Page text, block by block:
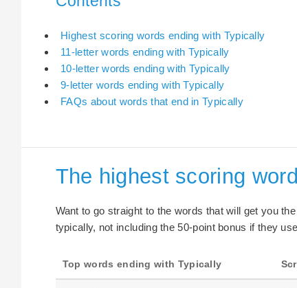
Highest scoring words ending with Typically
11-letter words ending with Typically
10-letter words ending with Typically
9-letter words ending with Typically
FAQs about words that end in Typically
The highest scoring
Want to go straight to the words that will get you
typically, not including the 50-point bonus if they
Top words ending with Typically